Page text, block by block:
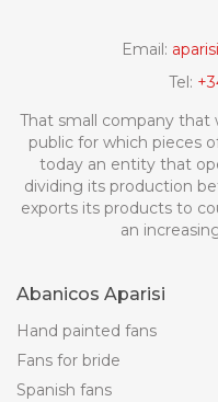
Email:
Tel:
That small company that
public for which pieces
today an entity that
dividing its production
exports its products to
an
Abanicos Aparisi
Hand painted fans
Fans for bride
Spanish fans